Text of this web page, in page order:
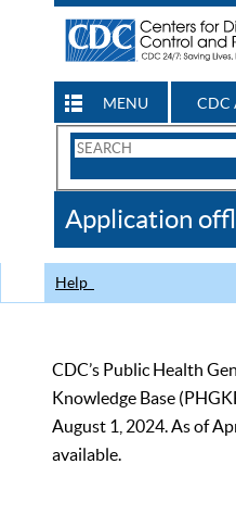
MENU CDC
Search
CDC
Application
Help
CDC’s Public Health
Knowledge Base
August 1, 2024. As of
available.